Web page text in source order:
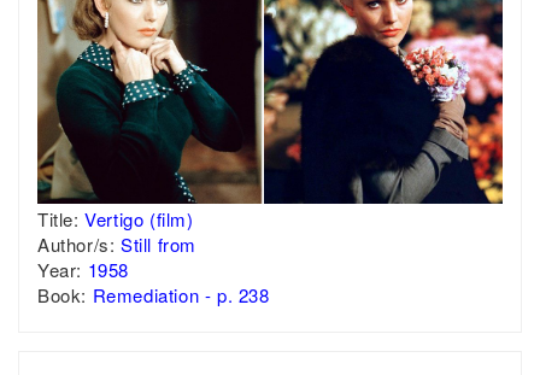
Title:Vertigo (film)
Author/s: Still from
Year: 1958
Book: Remediation - p. 238